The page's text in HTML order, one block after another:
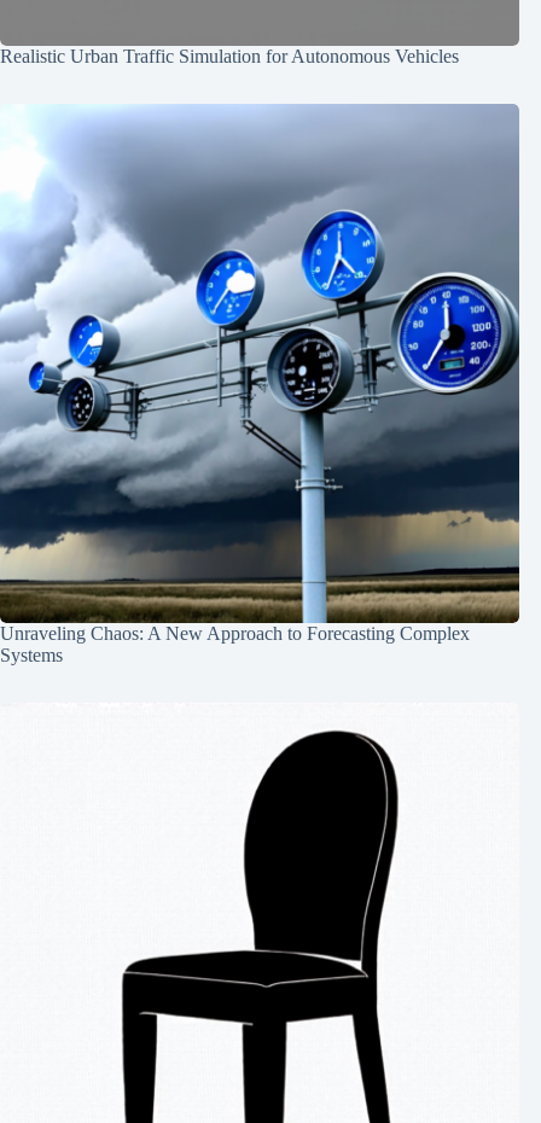
Realistic Urban Traffic Simulation for Autonomous Vehicles
Unraveling Chaos: A New Approach to Forecasting Complex
Systems